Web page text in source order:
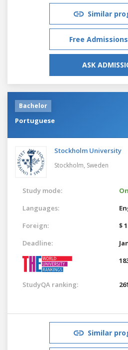
Similar
Free
ASK
Bachelor
Portuguese
Stockholm University
Stockholm, Sweden
Study mode:
Languages:
Foreign:
$
Deadline:
StudyQA ranking:
Similar